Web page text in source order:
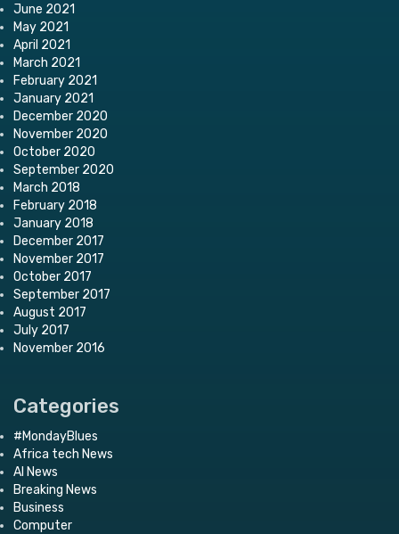
June 2021
May 2021
April 2021
March 2021
February 2021
January 2021
December 2020
November 2020
October 2020
September 2020
March 2018
February 2018
January 2018
December 2017
November 2017
October 2017
September 2017
August 2017
July 2017
November 2016
Categories
#MondayBlues
Africa tech News
AI News
Breaking News
Business
Computer